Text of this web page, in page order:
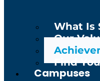
What Is
Our
Find
Campuses